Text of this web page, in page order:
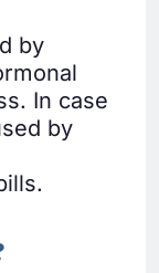
by
In case
by